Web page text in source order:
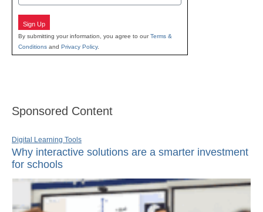
Sign Up
By submitting your information, you agree to ourTerms &
Conditions and Privacy Policy.
Sponsored Content
Digital Learning Tools
Why interactive solutions are a smarter investment
for schools